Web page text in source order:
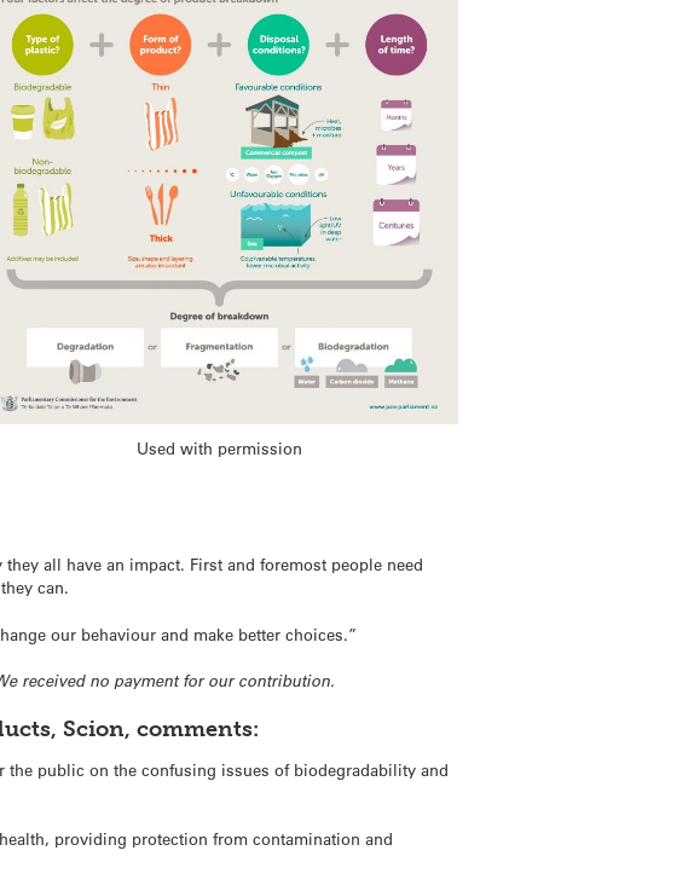
Used with permission
all have an impact. First and foremost people need
can.
our behaviour and make better choices.”
received no payment for our contribution.
Scion, comments:
public on the confusing issues of biodegradability and
providing protection from contamination and